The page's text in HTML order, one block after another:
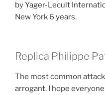
by Yager-Lecult
New York 6 years.
Replica Philippe
The most common
arrogant. I hope